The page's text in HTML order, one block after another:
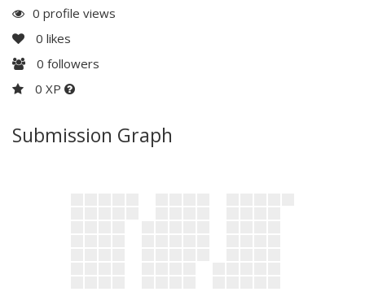
0 profile views
0 likes
0 followers
0 XP
Submission Graph